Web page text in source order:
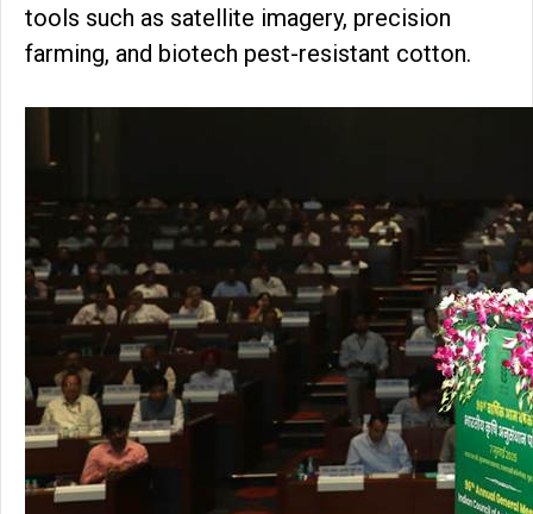
tools such as satellite imagery, precision
farming, and biotech pest-resistant cotton.